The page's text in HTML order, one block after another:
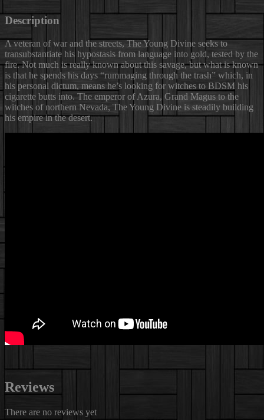
Description
A veteran of war and the streets, The Young Divine seeks to
transubstantiate his hypostasis from language into gold, tested by the
fire.Not much is really known about this savage, but what is known
is that he spends his days “rummaging through the trash” which, in
his personal dictum, means he’s looking for witches to BDSM his
cigarette butts into. The emperor of Azura, Grand Magus to the
witches of northern Nevada, The Young Divine is steadily building
his empire in the desert.
Reviews
There are no reviews yet